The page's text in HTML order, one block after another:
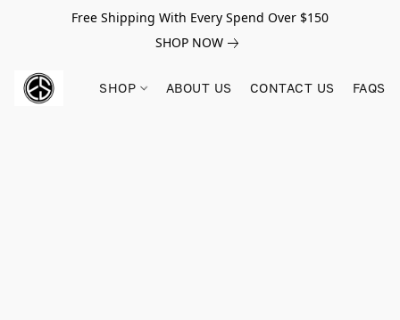
Free Shipping With Every Spend Over $150
SHOP NOW
SHOP ABOUT US CONTACT US FAQS